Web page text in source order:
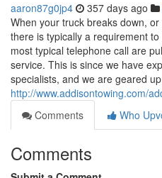
aaron87g0jp4 357 days ago
When your truck breaks down,
there is typically a requirement
most typical telephone call are
service. This is since we have
specialists, and we are geared
http://www.addisontowing.com/
Comments
Who
Comments